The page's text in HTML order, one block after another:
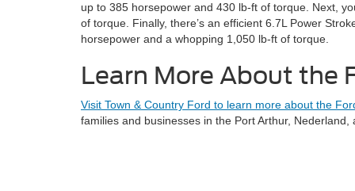
up to 385 horsepower and 430 lb-ft of torque. Next,
of torque. Finally, there’s an efficient 6.7L Power
horsepower and a whopping 1,050 lb-ft of torque.
Learn More About the
Visit Town & Country Ford to learn more about the
families and businesses in the Port Arthur,